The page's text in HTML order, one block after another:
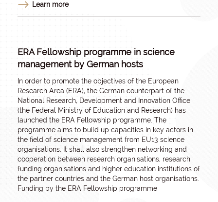
Learn more
ERA Fellowship programme in science
management by German hosts
In order to promote the objectives of the European
Research Area (ERA), the German counterpart of the
National Research, Development and Innovation Office
(the Federal Ministry of Education and Research) has
launched the ERA Fellowship programme. The
programme aims to build up capacities in key actors in
the field of science management from EU13 science
organisations. It shall also strengthen networking and
cooperation between research organisations, research
funding organisations and higher education institutions of
the partner countries and the German host organisations.
Funding by the ERA Fellowship programme